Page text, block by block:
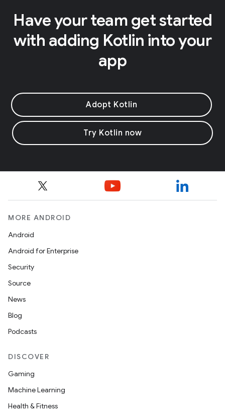
Have your team get started
with adding Kotlin into your
app
Adopt Kotlin
Try Kotlin now
MORE ANDROID
Android
Android for Enterprise
Security
Source
News
Blog
Podcasts
DISCOVER
Gaming
Machine Learning
Health & Fitness